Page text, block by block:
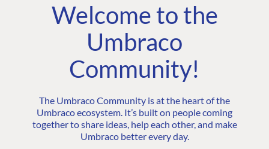
Welcome to the
Umbraco
Community!
The Umbraco Community is at the heart of the
Umbraco ecosystem. It’s built on people coming
together to share ideas, help each other, and make
Umbraco better every day.